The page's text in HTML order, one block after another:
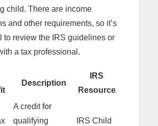
child. There are income
and other requirements, so it’s
to review the IRS guidelines or
a tax professional.
Description
IRS
Resource
A credit for
qualifying
IRS Child